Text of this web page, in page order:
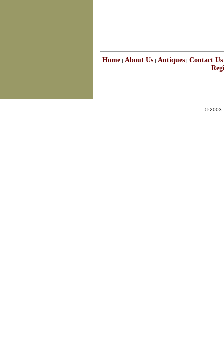
Home| About Us| Antiques| Contact Us
© 2003